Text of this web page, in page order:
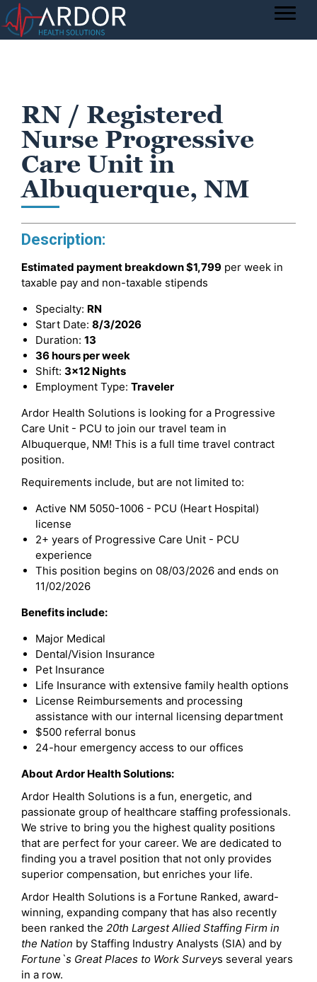
RN / Registered
Nurse Progressive
Care Unit in
Albuquerque, NM
Description:
Estimated payment breakdown$1,799 per week in
taxable pay and non-taxable stipends
Specialty: RN
Start Date: 8/3/2026
Duration: 13
36 hours per week
Shift: 3x12 Nights
Employment Type: Traveler
Ardor Health Solutions is looking for a Progressive
Care Unit - PCU to join our travel team in
Albuquerque, NM! This is a full time travel contract
position.
Requirements include, but are not limited to:
Active NM 5050-1006 - PCU (Heart Hospital)
license
2+ years of Progressive Care Unit - PCU
experience
This position begins on 08/03/2026 and ends on
11/02/2026
Benefits include:
Major Medical
Dental/Vision Insurance
Pet Insurance
Life Insurance with extensive family health options
License Reimbursements and processing
assistance with our internal licensing department
$500 referral bonus
24-hour emergency access to our offices
About Ardor Health Solutions:
Ardor Health Solutions is a fun, energetic, and
passionate group of healthcare staffing professionals.
We strive to bring you the highest quality positions
that are perfect for your career. We are dedicated to
finding you a travel position that not only provides
superior compensation, but enriches your life.
Ardor Health Solutions is a Fortune Ranked, award-
winning, expanding company that has also recently
been ranked the 20th Largest Allied Staffing Firm in
the Nation by Staffing Industry Analysts (SIA) and by
Fortune`s Great Places to Work Surveys several years
in a row.